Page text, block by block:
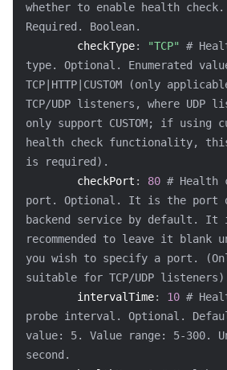
whether to enable health check.
Required. Boolean.
checkType: "TCP"
#
type. Optional. Enumerated
TCP|HTTP|CUSTOM (only
TCP/UDP listeners, where UDP
only support CUSTOM; if using
health check functionality,
is required).
checkPort : 80 # Health
port. Optional. It is the port
backend service by default. It
recommended to leave it blank
you wish to specify a port.
suitable for TCP/UDP
intervalTime: 10 #
probe interval. Optional.
value: 5. Value range: 5-300.
second.